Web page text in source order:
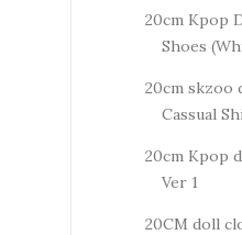
20cm Kpop
Shoes
20cm skzoo
Cassual
20cm Kpop
Ver 1
20CM doll